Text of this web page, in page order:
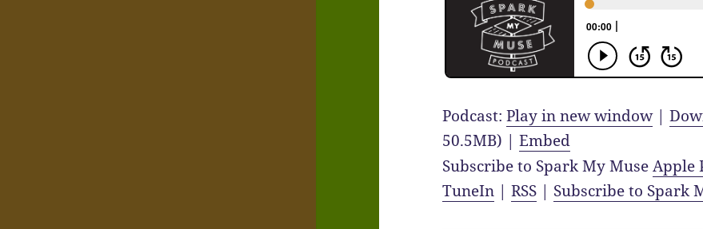
Podcast:Play in new window|
50.5MB) |Embed
Subscribe to Spark My MuseApple
TuneIn |RSS | Subscribe to Spark